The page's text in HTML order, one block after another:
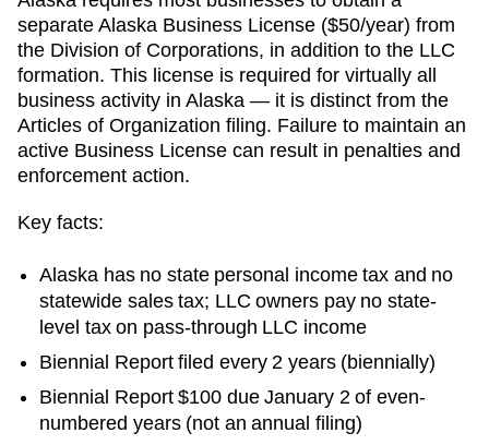
separate Alaska Business License ($50/year) from
the Division of Corporations, in addition to the LLC
formation. This license is required for virtually all
business activity in Alaska — it is distinct from the
Articles of Organization filing. Failure to maintain an
active Business License can result in penalties and
enforcement action.
Key facts:
Alaska has no state personal income tax and no
statewide sales tax; LLC owners pay no state-
level tax on pass-through LLC income
Biennial Report filed every 2 years (biennially)
Biennial Report $100 due January 2 of even-
numbered years (not an annual filing)